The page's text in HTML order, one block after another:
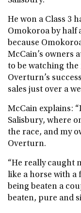
He won a Class 3
Omokoroa by half
because
McCain’s owners
to be watching the
Overturn’s
sales just over a
McCain explains:
Salisbury, where
the race, and my
Overturn.
“He really caught
like a horse with a
being beaten a
beaten, pure and